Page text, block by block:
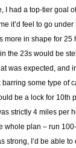
I had a top-tier goal
it’d feel to go under
more in shape for 25
the 23s would be
was expected, and
barring some type of
be a lock for 10th
strictly 4 miles per
whole plan – run
strong, I’d be able